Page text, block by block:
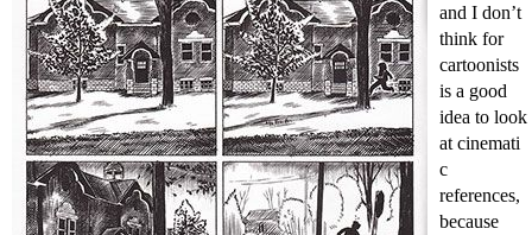
and I don’t
think for
cartoonists
is a good
idea to look
at cinemati
c
references,
because